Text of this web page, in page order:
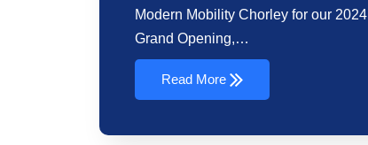
Modern Mobility Chorley for our 2024
Grand Opening,…
Read More